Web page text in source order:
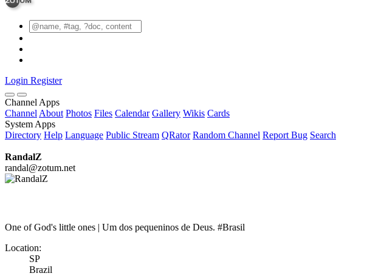
Login Register
Channel Apps
Channel About Photos Files Calendar Gallery Wikis Cards
System Apps
Directory Help Language Public Stream QRator Random Channel Report Bug Search
RandalZ
randal@zotum.net
One of God's little ones | Um dos pequeninos de Deus. #Brasil
Location:
SP
Brazil